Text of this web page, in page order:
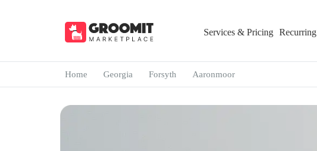
Services & Pricing
Home Georgia Forsyth Aaronmoor